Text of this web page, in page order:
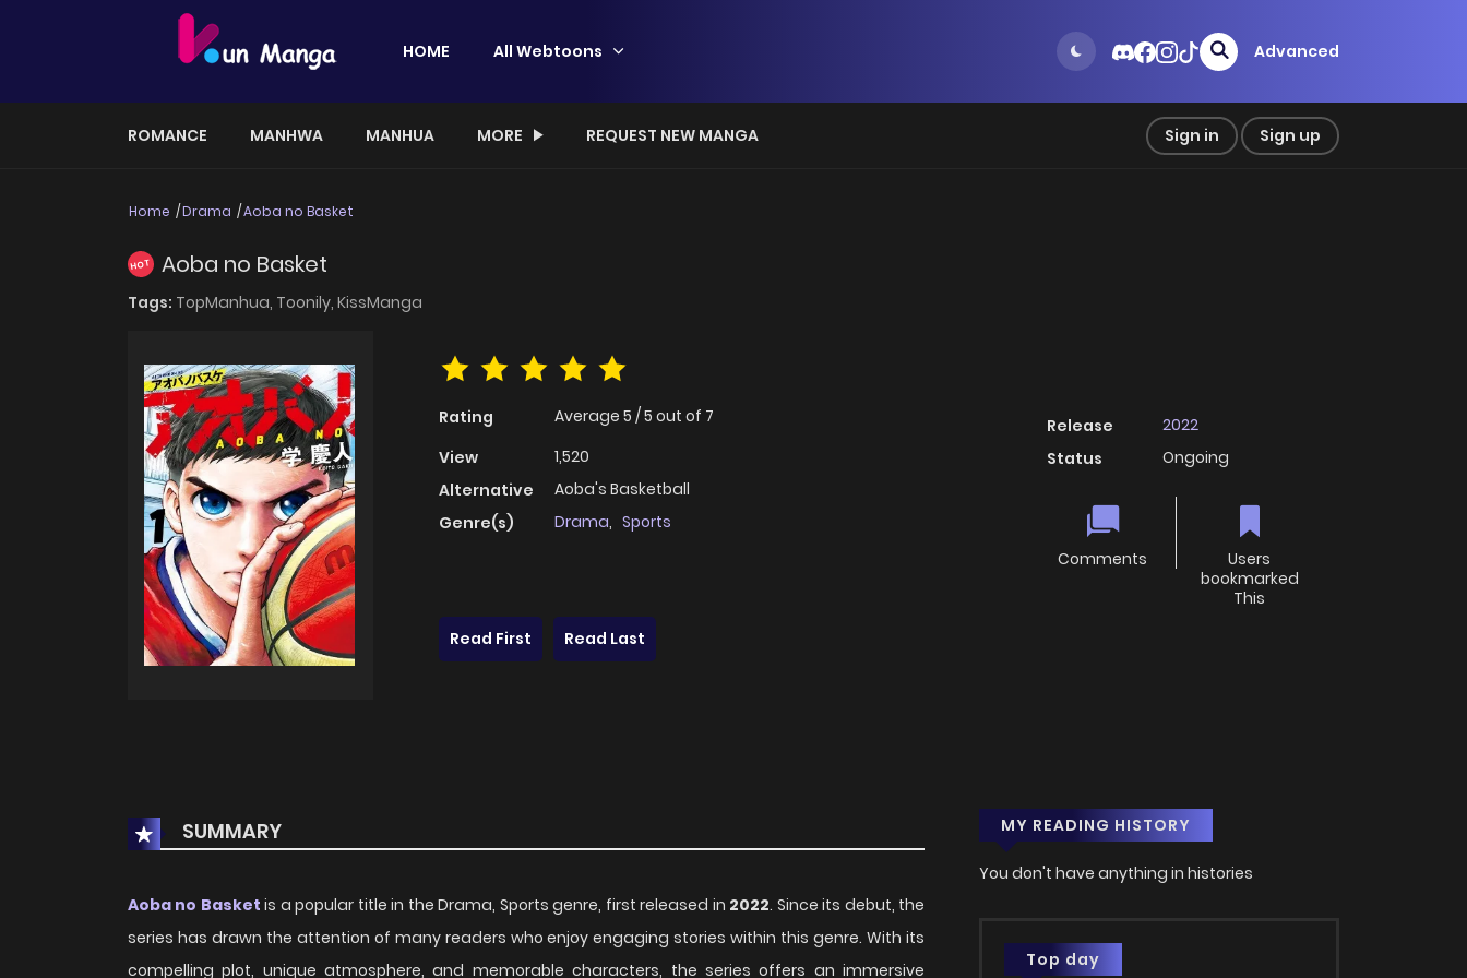
HOME All Webtoons Advanced
ROMANCE MANHWA MANHUA MORE REQUEST NEW MANGA Sign in Sign up
Home Drama Aoba no Basket
HOT Aoba no Basket
Tags: TopManhua, Toonily, KissManga
Rating Average 5 /5 out of 7
View
1,520
Alternative
Aoba's Basketball
Genre(s)
Drama, Sports
Release
2022
Status
Ongoing
Comments
Users
bookmarked
This
Read First
Read Last
SUMMARY
Aoba no Basket is a popular title in the Drama, Sports genre, first released in 2022. Since its debut, the
series has drawn the attention of many readers who enjoy engaging stories within this genre. With its
compelling plot, unique atmosphere, and memorable characters, the series offers an immersive
MY READING HISTORY
You don't have anything in histories
Top day